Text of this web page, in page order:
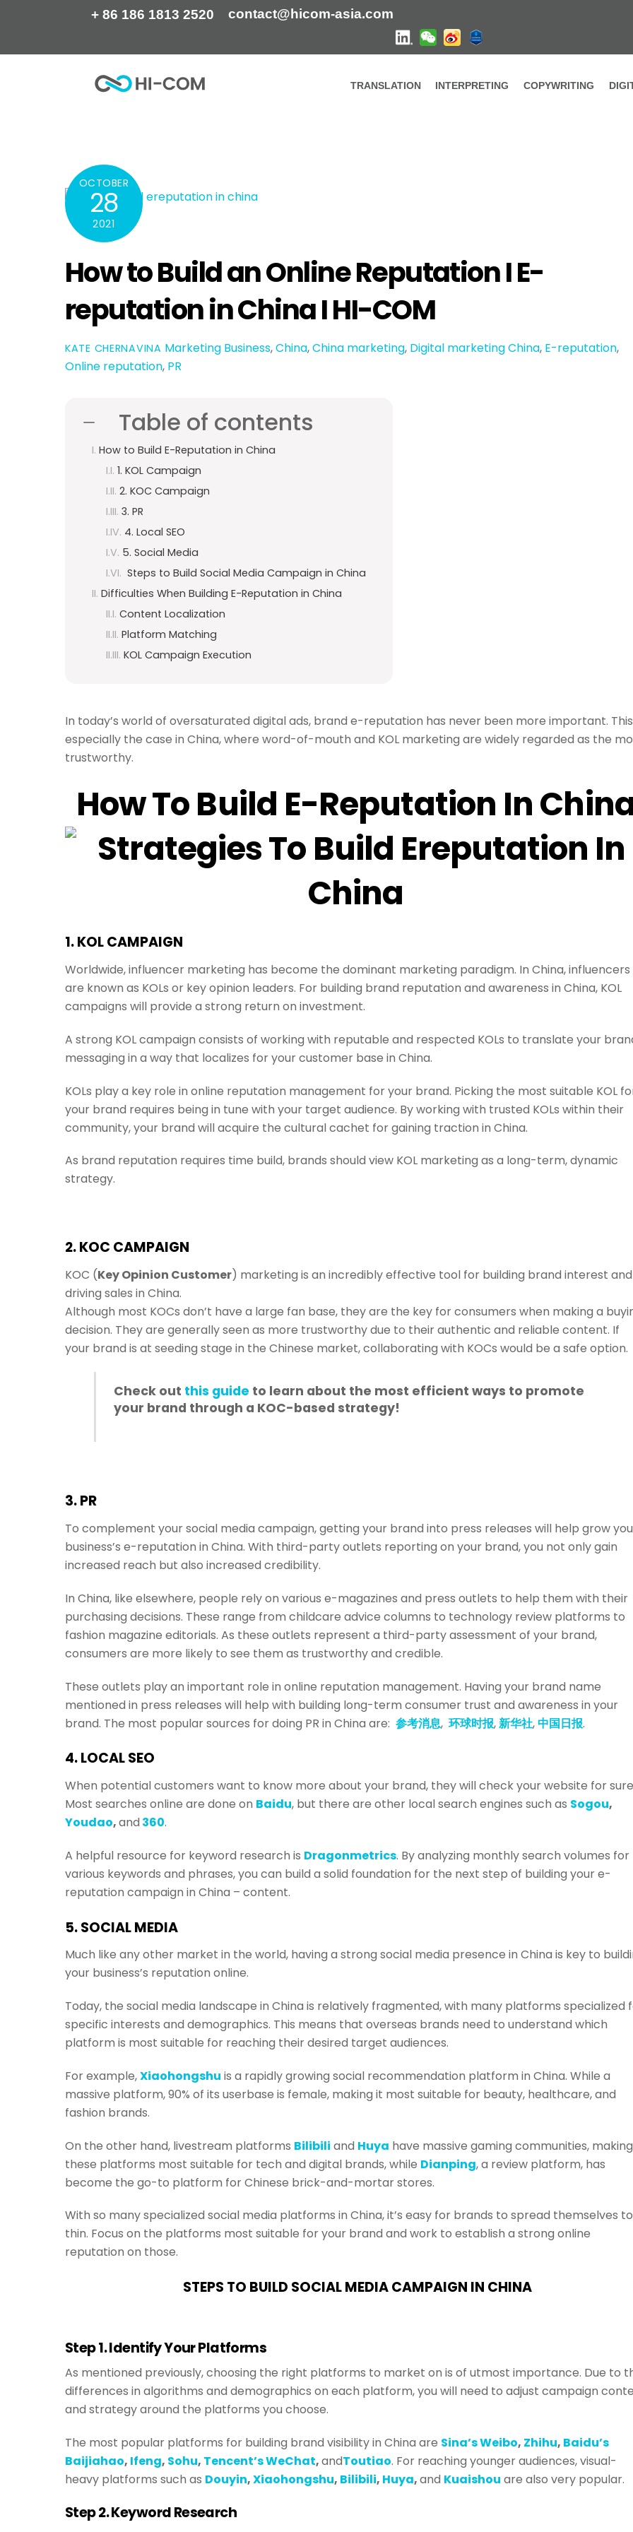
+ 86 186 1813 2520 contact@hicom-asia.com
TRANSLATION INTERPRETING COPYWRITING
Home
OCTOBER
28
2021
How to Build an Online Reputation I E-
reputation in China I HI-COM
KATE CHERNAVINA Marketing Business,China,China marketing, Digital marketing China, E-reputation,
Online reputation, PR
Table of contents
How to Build E-Reputation in China
1. KOL Campaign
2. KOC Campaign
3. PR
4. Local SEO
5. Social Media
Steps to Build Social Media Campaign in China
Difficulties When Building E-Reputation in China
Content Localization
Platform Matching
KOL Campaign Execution
In today’s world of oversaturated digital ads, brand e-reputation has never been more important.
especially the case in China, where word-of-mouth and KOL marketing are widely regarded as the
trustworthy.
How To Build E-Reputation In
1. KOL CAMPAIGN
Worldwide, influencer marketing has become the dominant marketing paradigm. In China, influencers
are known as KOLs or key opinion leaders. For building brand reputation and awareness in China, KOL
campaigns will provide a strong return on investment.
A strong KOL campaign consists of working with reputable and respected KOLs to translate your
messaging in a way that localizes for your customer base in China.
KOLs play a key role in online reputation management for your brand. Picking the most suitable KOL
your brand requires being in tune with your target audience. By working with trusted KOLs within their
community, your brand will acquire the cultural cachet for gaining traction in China.
As brand reputation requires time build, brands should view KOL marketing as a long-term, dynamic
strategy.
2. KOC CAMPAIGN
KOC (Key Opinion Customer) marketing is an incredibly effective tool for building brand interest and
driving sales in China.
Although most KOCs don’t have a large fan base, they are the key for consumers when making a
decision. They are generally seen as more trustworthy due to their authentic and reliable content. If
your brand is at seeding stage in the Chinese market, collaborating with KOCs would be a safe option.
Check out this guide to learn about the most efficient ways to promote
your brand through a KOC-based strategy!
3. PR
To complement your social media campaign, getting your brand into press releases will help grow
business’s e-reputation in China. With third-party outlets reporting on your brand, you not only gain
increased reach but also increased credibility.
In China, like elsewhere, people rely on various e-magazines and press outlets to help them with their
purchasing decisions. These range from childcare advice columns to technology review platforms to
fashion magazine editorials. As these outlets represent a third-party assessment of your brand,
consumers are more likely to see them as trustworthy and credible.
These outlets play an important role in online reputation management. Having your brand name
mentioned in press releases will help with building long-term consumer trust and awareness in your
brand. The most popular sources for doing PR in China are: 参考消息, 环球时报,新华社,中国日报.
4. LOCAL SEO
When potential customers want to know more about your brand, they will check your website for
Most searches online are done on Baidu, but there are other local search engines such as Sogou,
Youdao,and 360.
A helpful resource for keyword research is Dragonmetrics. By analyzing monthly search volumes for
various keywords and phrases, you can build a solid foundation for the next step of building your e-
reputation campaign in China – content.
5. SOCIAL MEDIA
Much like any other market in the world, having a strong social media presence in China is key to
your business’s reputation online.
Today, the social media landscape in China is relatively fragmented, with many platforms specialized
specific interests and demographics. This means that overseas brands need to understand which
platform is most suitable for reaching their desired target audiences.
For example,Xiaohongshu is a rapidly growing social recommendation platform in China. While a
massive platform, 90% of its userbase is female, making it most suitable for beauty, healthcare, and
fashion brands.
On the other hand, livestream platforms Bilibili and Huya have massive gaming communities, making
these platforms most suitable for tech and digital brands, while Dianping, a review platform, has
become the go-to platform for Chinese brick-and-mortar stores.
With so many specialized social media platforms in China, it’s easy for brands to spread themselves
thin. Focus on the platforms most suitable for your brand and work to establish a strong online
reputation on those.
STEPS TO BUILD SOCIAL MEDIA CAMPAIGN IN CHINA
Step 1. Identify Your Platforms
As mentioned previously, choosing the right platforms to market on is of utmost importance. Due to
differences in algorithms and demographics on each platform, you will need to adjust campaign
and strategy around the platforms you choose.
The most popular platforms for building brand visibility in China are Sina’s Weibo, Zhihu, Baidu’s
Baijiahao, Ifeng, Sohu, Tencent’s WeChat,andToutiao. For reaching younger audiences, visual-
heavy platforms such as Douyin,Xiaohongshu, Bilibili, Huya,and Kuaishou are also very popular.
Step 2. Keyword Research